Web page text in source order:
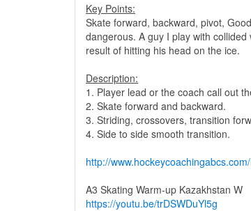
Key Points:
Skate forward, backward, pivot,
dangerous. A guy I play with
result of hitting his head on the ice.
Description:
1. Player lead or the coach call out
2. Skate forward and backward.
3. Striding, crossovers, transition
4. Side to side smooth transition.
http://
A3 Skating Warm-up Kazakhstan W
https://youtu.be/trDSWDuYl5g